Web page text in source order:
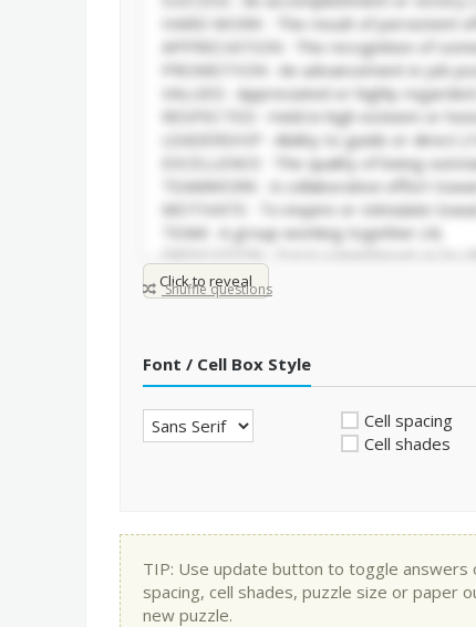
Click to reveal
Shuffle questions
Font / Cell Box Style
Cell spacing
Cell shades
TIP: Use update button to toggle answers
spacing, cell shades, puzzle size or paper
new puzzle.